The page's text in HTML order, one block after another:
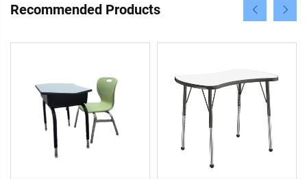
Recommended Products